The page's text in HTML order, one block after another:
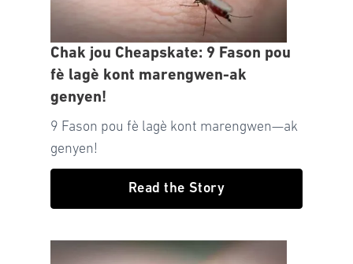
Chak jou Cheapskate: 9 Fason pou
fè lagè kont marengwen-ak
genyen!
9 Fason pou fè lagè kont marengwen—ak
genyen!
Read the Story